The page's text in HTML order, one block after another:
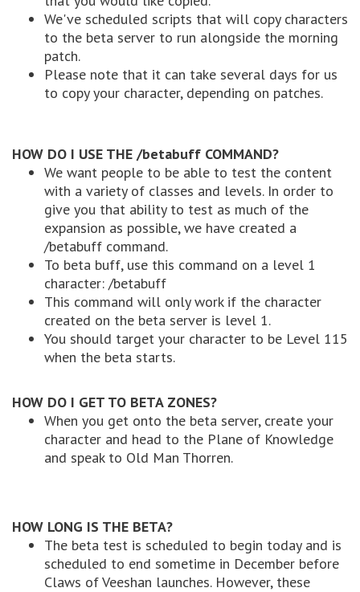
We've scheduled scripts that will copy characters
to the beta server to run alongside the morning
patch.
Please note that it can take several days for us
to copy your character, depending on patches.
HOW DO I USE THE /betabuff COMMAND?
We want people to be able to test the content
with a variety of classes and levels. In order to
give you that ability to test as much of the
expansion as possible, we have created a
/betabuff command.
To beta buff, use this command on a level 1
character: /betabuff
This command will only work if the character
created on the beta server is level 1.
You should target your character to be Level 115
when the beta starts.
HOW DO I GET TO BETA ZONES?
When you get onto the beta server, create your
character and head to the Plane of Knowledge
and speak to Old Man Thorren.
HOW LONG IS THE BETA?
The beta test is scheduled to begin today and is
scheduled to end sometime in December before
Claws of Veeshan launches. However, these